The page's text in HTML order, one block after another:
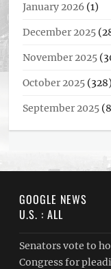
January 2026 (1)
December 2025
November 2025
October 2025 (328)
September 2025
GOOGLE NEWS
U.S. : ALL
Senators vote to
Congress for